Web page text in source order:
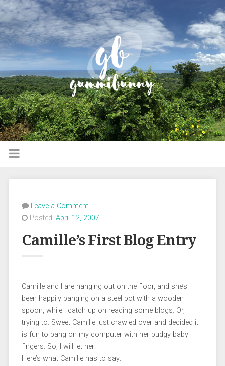
Leave a Comment
Posted: April 12, 2007
Camille’s First Blog Entry
Camille and I are hanging out on the floor, and she’s
been happily banging on a steel pot with a wooden
spoon, while I catch up on reading some blogs. Or,
trying to. Sweet Camille just crawled over and decided it
is fun to bang on my computer with her pudgy baby
fingers. So, I will let her!
Here’s what Camille has to say: